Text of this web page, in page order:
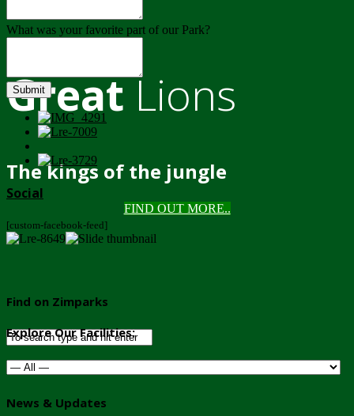
GreatLions
The kings of the jungle
FIND OUT MORE..
What was your favorite part of our Park?
Submit
Social
[custom-facebook-feed]
Find on Zimparks
Explore Our Facilities:
News & Updates